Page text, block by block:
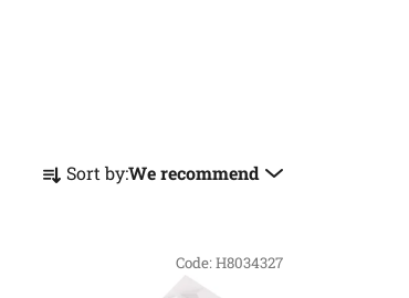
r Sort by:We recommend
Code:H8034327